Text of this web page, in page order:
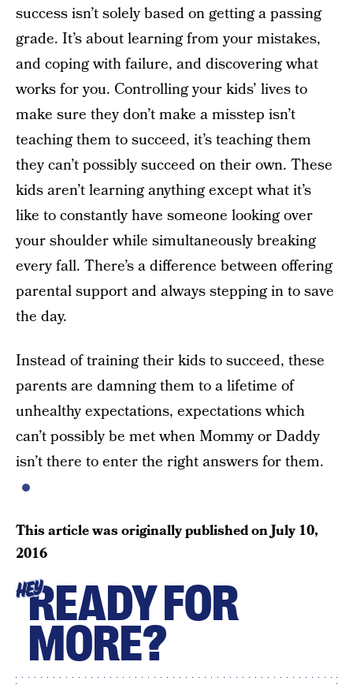
success isn’t solely based on getting a passing
grade. It’s about learning from your mistakes,
and coping with failure, and discovering what
works for you. Controlling your kids’ lives to
make sure they don’t make a misstep isn’t
teaching them to succeed, it’s teaching them
they can’t possibly succeed on their own. These
kids aren’t learning anything except what it’s
like to constantly have someone looking over
your shoulder while simultaneously breaking
every fall. There’s a difference between offering
parental support and always stepping in to save
the day.
Instead of training their kids to succeed, these
parents are damning them to a lifetime of
unhealthy expectations, expectations which
can’t possibly be met when Mommy or Daddy
isn’t there to enter the right answers for them.
This article was originally published onJuly 10,
2016
HEYREADY FOR
MORE?